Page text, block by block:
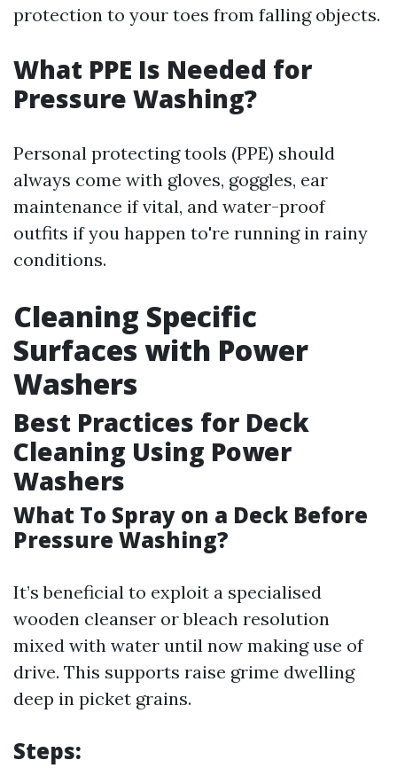
protection to your toes from falling objects.
What PPE Is Needed for
Pressure Washing?
Personal protecting tools (PPE) should
always come with gloves, goggles, ear
maintenance if vital, and water-proof
outfits if you happen to're running in rainy
conditions.
Cleaning Specific
Surfaces with Power
Washers
Best Practices for Deck
Cleaning Using Power
Washers
What To Spray on a Deck Before
Pressure Washing?
It’s beneficial to exploit a specialised
wooden cleanser or bleach resolution
mixed with water until now making use of
drive. This supports raise grime dwelling
deep in picket grains.
Steps: